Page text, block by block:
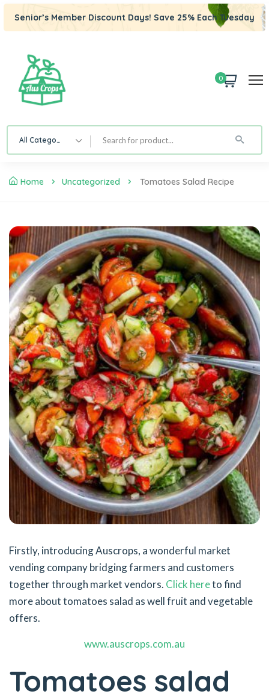
Senior’s Member Discount Days! Save 25% Each Tuesday
0
All Category
Home Uncategorized Tomatoes Salad Recipe
Firstly, introducing Auscrops, a wonderful market
vending company bridging farmers and customers
together through market vendors. Click hereto find
more about tomatoes salad as well fruit and vegetable
offers.
www.auscrops.com.au
Tomatoes salad